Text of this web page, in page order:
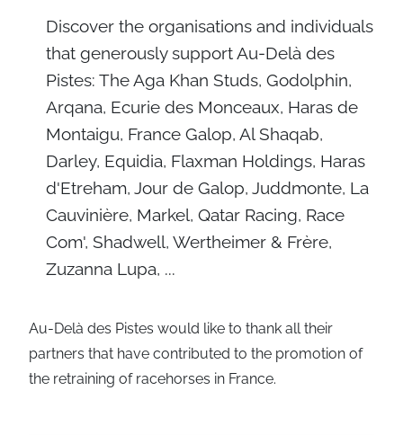
Discover the organisations and individuals
that generously support Au-Delà des
Pistes: The Aga Khan Studs, Godolphin,
Arqana, Ecurie des Monceaux, Haras de
Montaigu, France Galop, Al Shaqab,
Darley, Equidia, Flaxman Holdings, Haras
d'Etreham, Jour de Galop, Juddmonte, La
Cauvinière, Markel, Qatar Racing, Race
Com', Shadwell, Wertheimer & Frère,
Zuzanna Lupa, ...
Au-Delà des Pistes would like to thank all their
partners that have contributed to the promotion of
the retraining of racehorses in France.